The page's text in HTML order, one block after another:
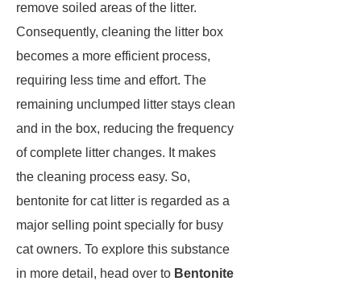
remove soiled areas of the litter.
Consequently, cleaning the litter box
becomes a more efficient process,
requiring less time and effort. The
remaining unclumped litter stays clean
and in the box, reducing the frequency
of complete litter changes. It makes
the cleaning process easy. So,
bentonite for cat litter is regarded as a
major selling point specially for busy
cat owners. To explore this substance
in more detail, head over to Bentonite